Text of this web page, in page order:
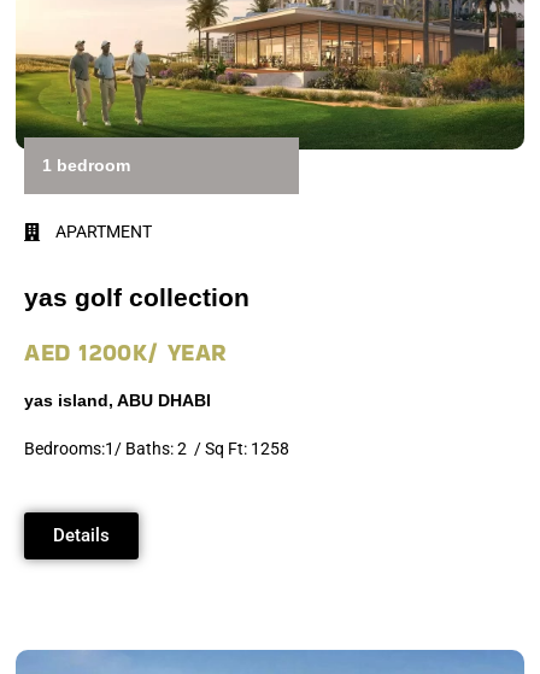
1 bedroom
APARTMENT
yas golf collection
AED 1200K/ YEAR
yas island, ABU DHABI
Bedrooms:1/ Baths: 2 / Sq Ft: 1258
Details